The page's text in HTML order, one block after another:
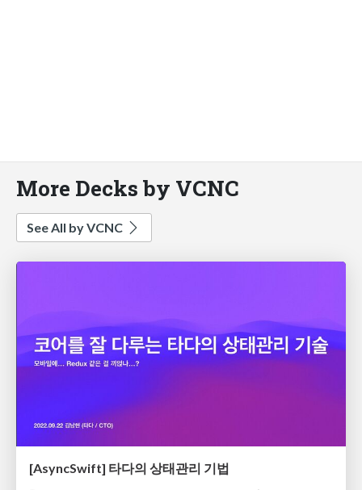
More Decks by VCNC
See All by VCNC
[AsyncSwift] 타다의 상태관리 기법